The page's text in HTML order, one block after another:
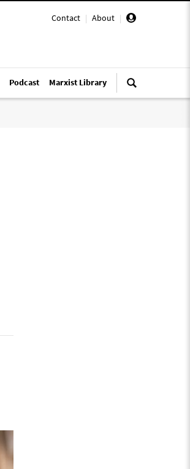
Contact | About |
Podcast Marxist Library